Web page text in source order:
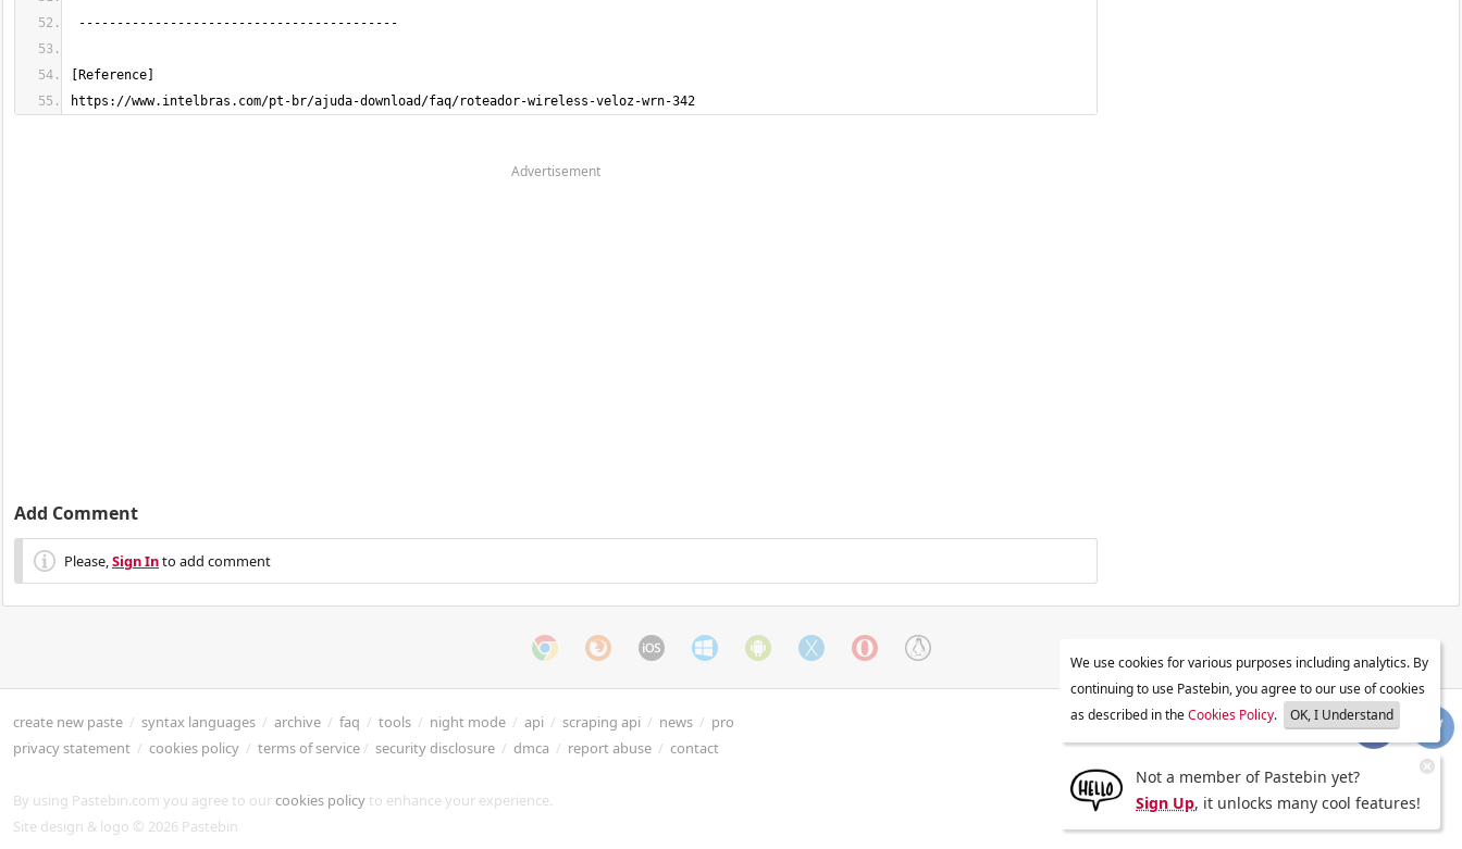
https://www.intelbras.com/pt-br/ajuda-download/faq/roteador-wireless-veloz-wrn-342
Advertisement
Add Comment
Please,Sign Into add comment
create new paste / syntax languages / archive / faq / tools / night mode / api / scraping api / news / pro
privacy statement / cookies policy / terms of service/ security disclosure / dmca / report abuse / contact
By using Pastebin.com you agree to ourcookies policy to enhance your experience.
Site design & logo © 2026 Pastebin
We use cookies for various purposes including analytics. By
continuing to use Pastebin, you agree to our use of cookies
as described in theCookies Policy. OK, I Understand
Not a member of Pastebin yet?
Sign Up, it unlocks many cool features!